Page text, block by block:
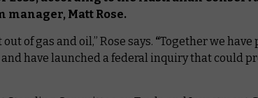
manager, Matt Rose.
of gas and oil,” Rose says. “Together we have
have launched a federal inquiry that could